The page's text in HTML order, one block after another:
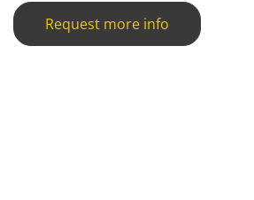
Request more info